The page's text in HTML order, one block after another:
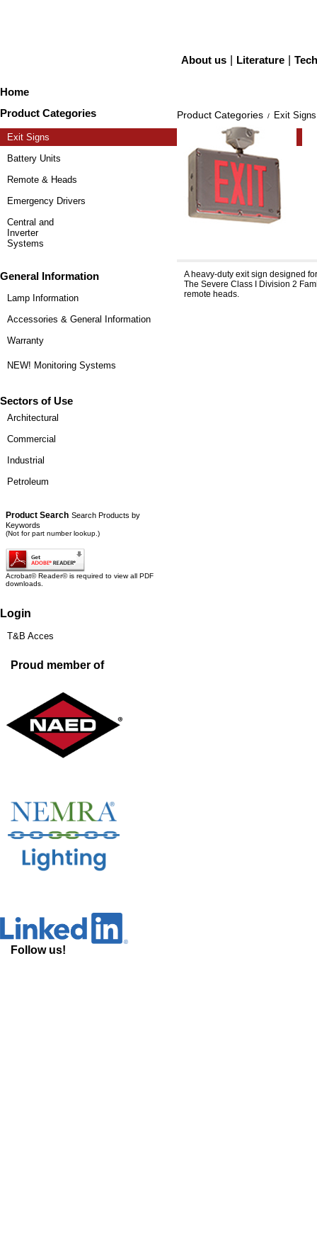
About us Literature
Home
Product Categories
Exit Signs
Battery Units
Remote & Heads
Emergency Drivers
Central and
Inverter
Systems
General Information
Lamp Information
Accessories & General Information
Warranty
NEW! Monitoring Systems
Sectors of Use
Architectural
Commercial
Industrial
Petroleum
Product Search Search Products by
Keywords
(Not for part number lookup.)
Acrobat© Reader© is required to view all PDF
downloads.
Login
T&B Acces
Proud member of
Follow us!
Product Categories / Exit Signs
A heavy-duty exit sign designed
The Severe Class I Division 2
remote heads.